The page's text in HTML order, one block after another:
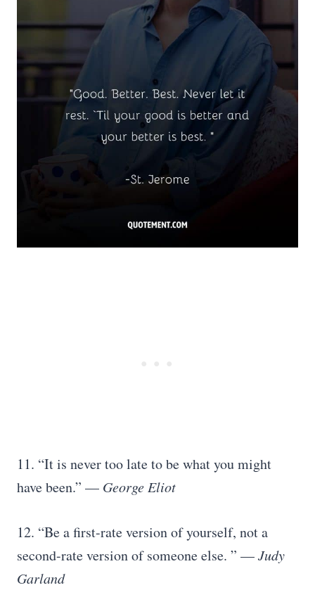
11. “It is never too late to be what you might
have been.” — George Eliot
12. “Be a first-rate version of yourself, not a
second-rate version of someone else. ” —Judy
Garland